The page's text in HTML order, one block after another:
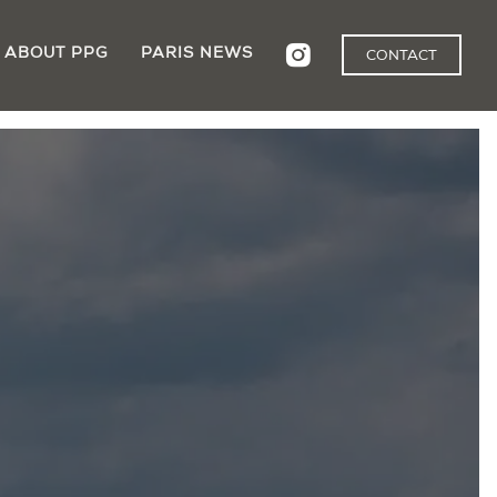
CONTACT
ABOUT PPG PARIS NEWS